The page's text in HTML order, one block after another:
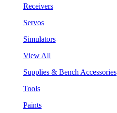
Receivers
Servos
Simulators
View All
Supplies & Bench Accessories
Tools
Paints